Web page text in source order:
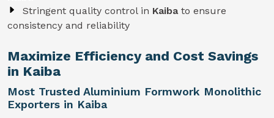
Stringent quality control in Kaiba to ensure
consistency and reliability
Maximize Efficiency and Cost Savings
in Kaiba
Most Trusted Aluminium Formwork Monolithic
Exporters in Kaiba